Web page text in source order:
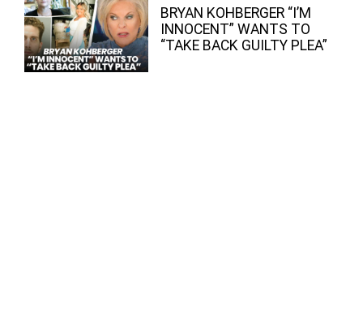
BRYAN KOHBERGER “I’M
INNOCENT” WANTS TO
“TAKE BACK GUILTY PLEA”